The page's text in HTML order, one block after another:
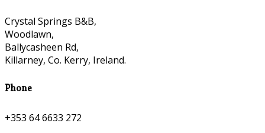
Crystal Springs B&B,
Woodlawn,
Ballycasheen Rd,
Killarney, Co. Kerry, Ireland.
Phone
+353 64 6633 272